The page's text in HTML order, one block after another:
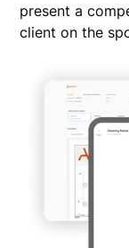
present a
client on the